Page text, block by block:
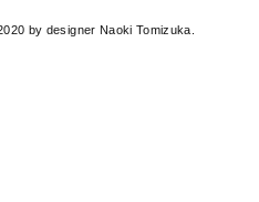
by designer Naoki Tomizuka.